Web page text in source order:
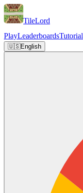
TileLord
PlayLeaderboardsTutorial
🇺🇸English